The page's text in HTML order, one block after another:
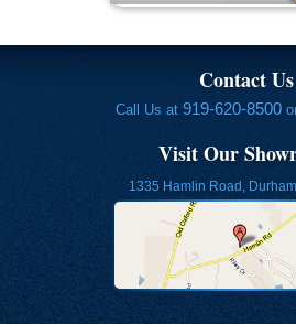
Contact Us
Call Us at 919-620-8500
Visit Our
1335 Hamlin Road,